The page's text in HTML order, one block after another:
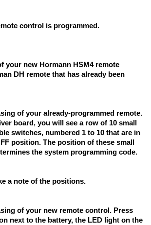
control is programmed.
your new Hormann HSM4 remote
DH remote that has already been
of your already-programmed remote.
board, you will see a row of 10 small
switches, numbered 1 to 10 that are in
position. The position of these small
the system programming code.
a note of the positions.
of your new remote control. Press
next to the battery, the LED light on the